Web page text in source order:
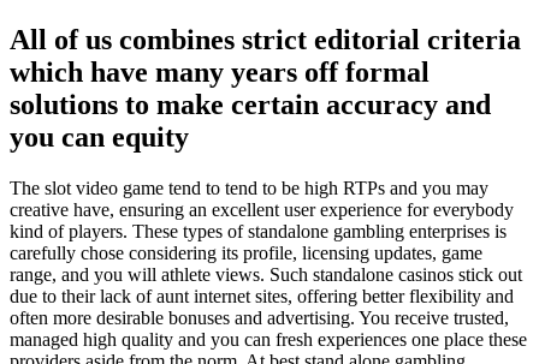
All of us combines strict editorial criteria
which have many years off formal
solutions to make certain accuracy and
you can equity
The slot video game tend to tend to be high RTPs and you may
creative have, ensuring an excellent user experience for everybody
kind of players. These types of standalone gambling enterprises is
carefully chose considering its profile, licensing updates, game
range, and you will athlete views. Such standalone casinos stick out
due to their lack of aunt internet sites, offering better flexibility and
often more desirable bonuses and advertising. You receive trusted,
managed high quality and you can fresh experiences one place these